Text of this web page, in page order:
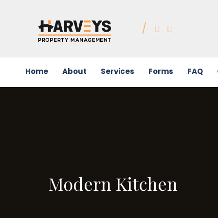
Home About Services Forms FAQ
Modern Kitchen